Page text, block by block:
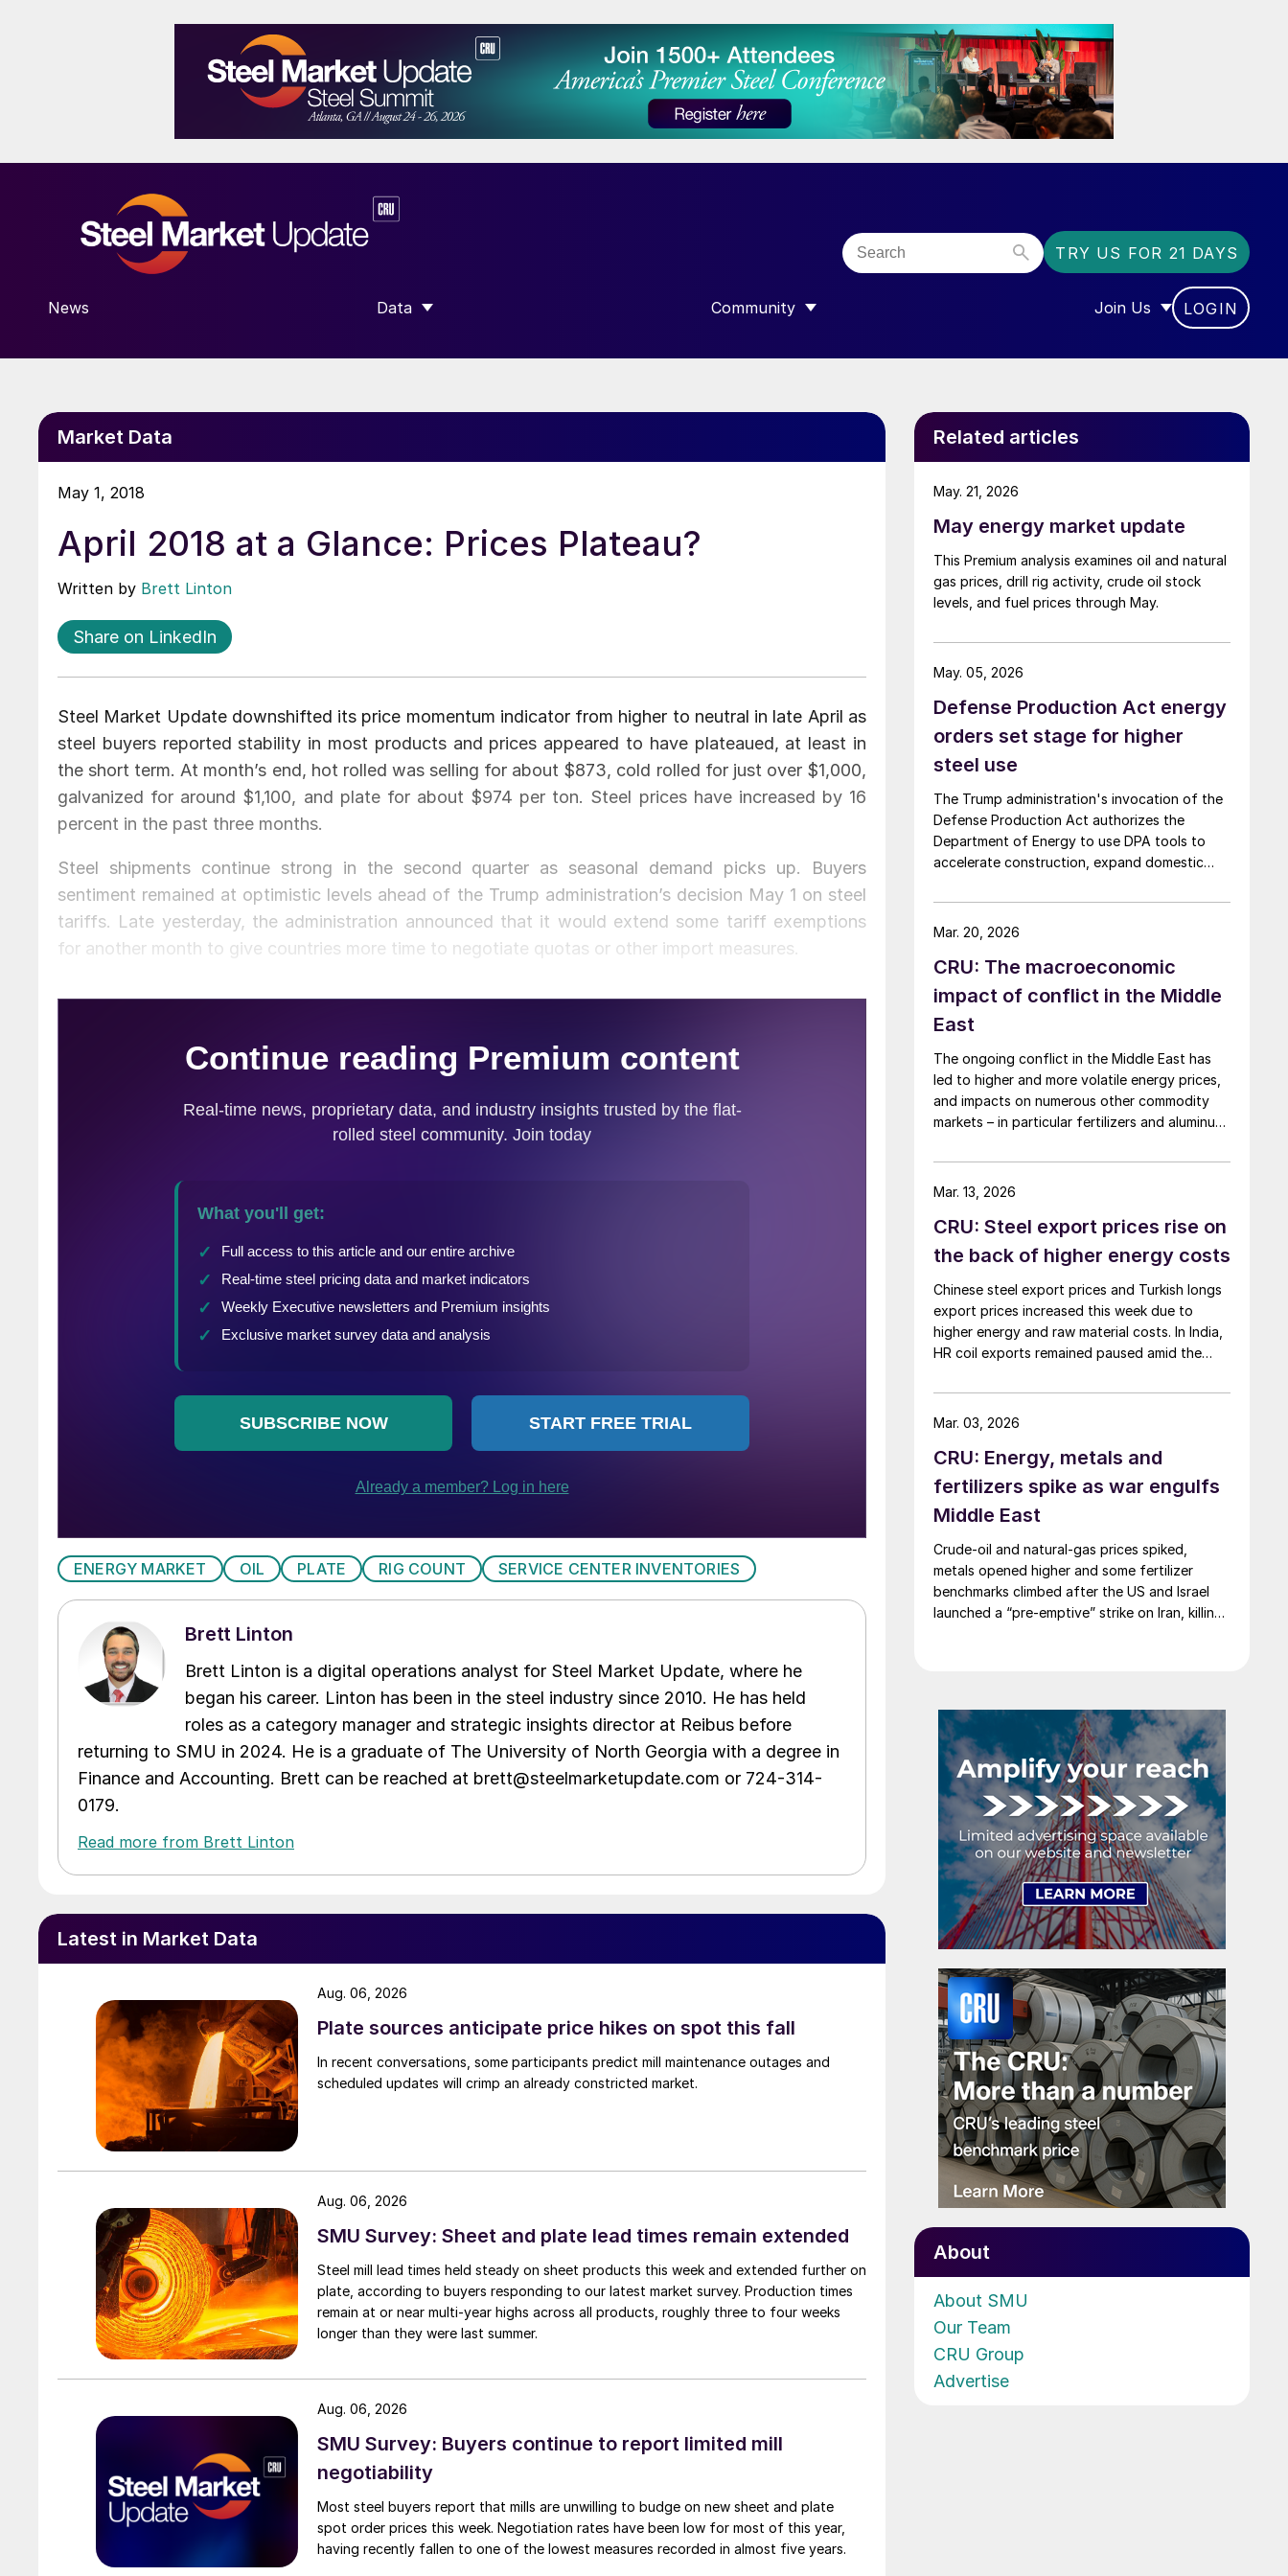
TRY US FOR 21 DAYS
News Data
SHOW SUBMENU FOR “DATA”
Community
SHOW SUBMENU FOR “COMMUNITY”
Join Us
SHOW SUBMENU FOR
LOGIN
Market Data
May 1, 2018
April 2018 at a Glance: Prices Plateau?
Written by Brett Linton
Share on LinkedIn
Steel Market Update downshifted its price momentum indicator from higher to neutral in late April as
steel buyers reported stability in most products and prices appeared to have plateaued, at least in
the short term. At month’s end, hot rolled was selling for about $873, cold rolled for just over $1,000,
galvanized for around $1,100, and plate for about $974 per ton. Steel prices have increased by 16
percent in the past three months.
Steel shipments continue strong in the second quarter as seasonal demand picks up. Buyers
sentiment remained at optimistic levels ahead of the Trump administration’s decision May 1 on steel
tariffs. Late yesterday, the administration announced that it would extend some tariff exemptions
for another month to give countries more time to negotiate quotas or other import measures.
ENERGY MARKET OIL PLATE RIG COUNT SERVICE CENTER INVENTORIES
Brett Linton
Brett Linton is a digital operations analyst for Steel Market Update, where he
began his career. Linton has been in the steel industry since 2010. He has held
roles as a category manager and strategic insights director at Reibus before
returning to SMU in 2024. He is a graduate of The University of North Georgia with a degree in
Finance and Accounting. Brett can be reached at brett@steelmarketupdate.com or 724-314-
0179.
Read more from Brett Linton
Latest in Market Data
Plate sources anticipate price hikes on spot this fall
In recent conversations, some participants predict mill maintenance outages and
scheduled updates will crimp an already constricted market.
Aug. 06, 2026
SMU Survey: Sheet and plate lead times remain extended
Steel mill lead times held steady on sheet products this week and extended further on
plate, according to buyers responding to our latest market survey. Production times
remain at or near multi-year highs across all products, roughly three to four weeks
longer than they were last summer.
Aug. 06, 2026
SMU Survey: Buyers continue to report limited mill
negotiability
Most steel buyers report that mills are unwilling to budge on new sheet and plate
spot order prices this week. Negotiation rates have been low for most of this year,
having recently fallen to one of the lowest measures recorded in almost five years.
Aug. 06, 2026
Related articles
May energy market update
This Premium analysis examines oil and natural
gas prices, drill rig activity, crude oil stock
levels, and fuel prices through May.
May. 21, 2026
Defense Production Act energy
orders set stage for higher
steel use
The Trump administration's invocation of the
Defense Production Act authorizes the
Department of Energy to use DPA tools to
accelerate construction, expand domestic
supply chains – all areas with direct
implications for steel.
May. 05, 2026
CRU: The macroeconomic
impact of conflict in the Middle
East
The ongoing conflict in the Middle East has
led to higher and more volatile energy prices,
and impacts on numerous other commodity
markets – in particular fertilizers and aluminum.
continues, this will have a serious negative
impact on the global economy.
Mar. 20, 2026
CRU: Steel export prices rise on
the back of higher energy costs
Chinese steel export prices and Turkish longs
export prices increased this week due to
higher energy and raw material costs. In India,
HR coil exports remained paused amid the
Mar. 13, 2026
CRU: Energy, metals and
fertilizers spike as war engulfs
Middle East
Crude-oil and natural-gas prices spiked,
metals opened higher and some fertilizer
benchmarks climbed after the US and Israel
launched a “pre-emptive” strike on Iran, killing
Mar. 03, 2026
About
About SMU
Our Team
CRU Group
Advertise